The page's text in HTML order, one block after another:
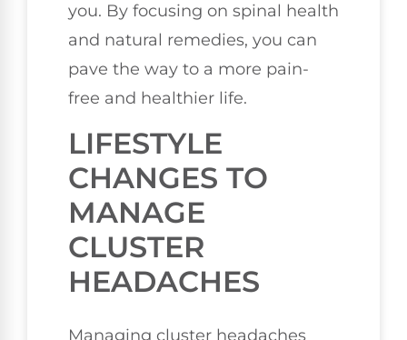
you. By focusing on spinal health
and natural remedies, you can
pave the way to a more pain-
free and healthier life.
LIFESTYLE
CHANGES TO
MANAGE
CLUSTER
HEADACHES
Managing cluster headaches